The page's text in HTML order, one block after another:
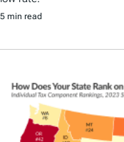
5 min read